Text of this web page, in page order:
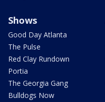
Shows
Good Day Atlanta
The Pulse
Red Clay Rundown
Portia
The Georgia Gang
Bulldogs Now